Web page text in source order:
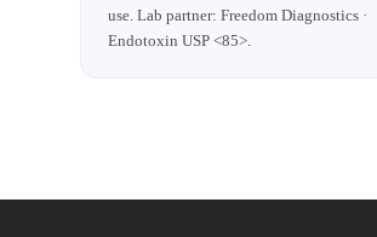
use. Lab partner: Freedom Diagnostics ·
Endotoxin USP <85>.